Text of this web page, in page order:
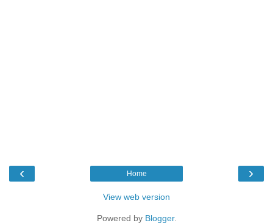
‹ ›
Home
View web version
Powered by Blogger.